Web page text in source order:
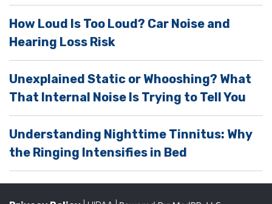
y
.How Loud Is Too Loud? Car Noise and
Hearing Loss Risk
Unexplained Static or Whooshing? What
That Internal Noise Is Trying to Tell You
Understanding Nighttime Tinnitus: Why
the Ringing Intensifies in Bed